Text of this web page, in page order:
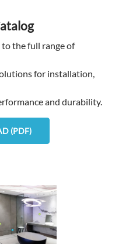
the full range of
for installation,
and durability.
(PDF)